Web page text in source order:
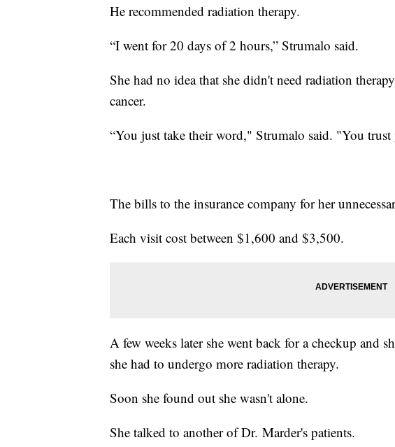
He recommended radiation therapy.
“I went for 20 days of 2 hours,” Strumalo said.
She had no idea that she didn't need radiation
cancer.
“You just take their word," Strumalo said. "You trust
The bills to the insurance company for her
Each visit cost between $1,600 and $3,500.
A few weeks later she went back for a checkup and
she had to undergo more radiation therapy.
Soon she found out she wasn't alone.
She talked to another of Dr. Marder's patients.